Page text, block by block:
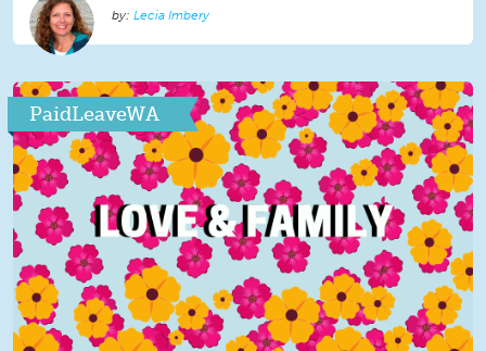
Lecia Imbery
PaidLeaveWA